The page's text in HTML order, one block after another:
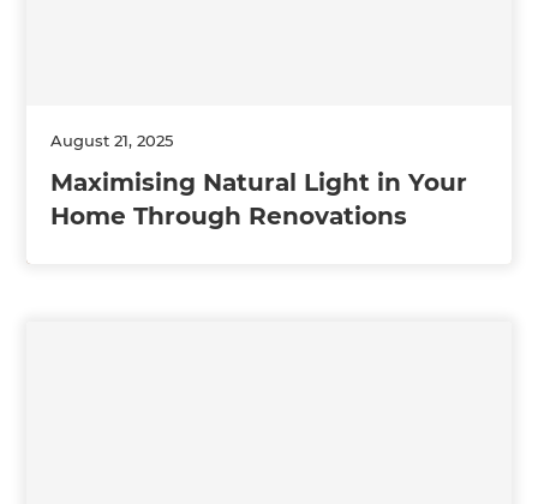
August 21, 2025
Maximising Natural Light in Your
Home Through Renovations